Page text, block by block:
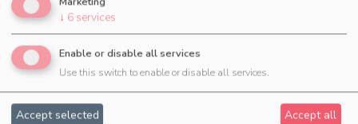
4.45 M+
↓ 6 services
Enable or disable all services
Use this switch to enable or disable all services.
Accept selected Accept all